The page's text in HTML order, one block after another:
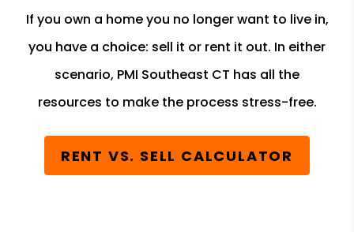
If you own a home you no longer want to live in,
you have a choice: sell it or rent it out. In either
scenario, PMI Southeast CT has all the
resources to make the process stress-free.
RENT VS. SELL CALCULATOR